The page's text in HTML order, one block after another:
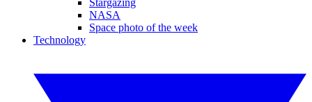
Stargazing
NASA
Space photo of the week
Technology